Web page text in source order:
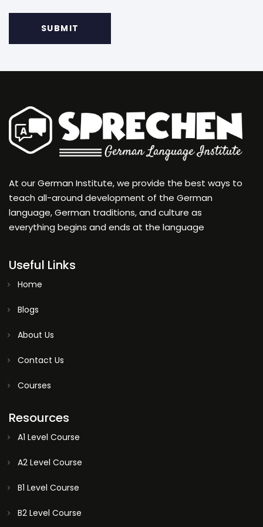
At our German Institute, we provide the best ways to
teach all-around development of the German
language, German traditions, and culture as
everything begins and ends at the language
Useful Links
Home
Blogs
About Us
Contact Us
Courses
Resources
A1 Level Course
A2 Level Course
B1 Level Course
B2 Level Course